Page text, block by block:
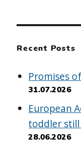
Recent Posts
Promises
31.07.2026
European
toddler
28.06.2026